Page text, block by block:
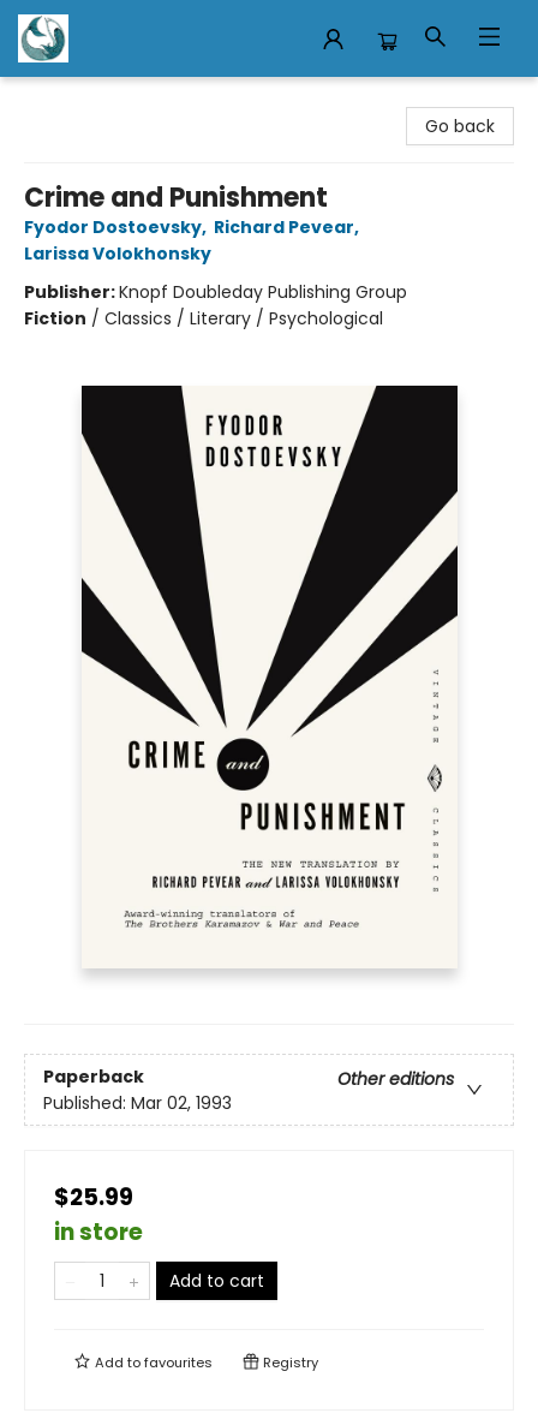
Go back
Crime and Punishment
Fyodor Dostoevsky, Richard Pevear,
Larissa Volokhonsky
Publisher:Knopf Doubleday Publishing Group
Fiction / Classics / Literary / Psychological
Paperback
Other editions
Published: Mar 02, 1993
$25.99
in store
Add to cart
Add tofavourites Registry